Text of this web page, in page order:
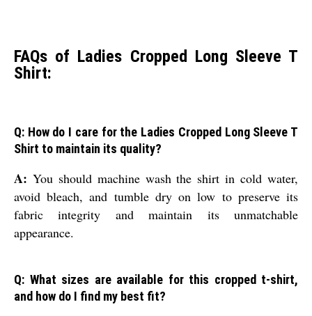
FAQs of Ladies Cropped Long Sleeve T
Shirt:
Q: How do I care for the Ladies Cropped Long Sleeve T
Shirt to maintain its quality?
A: You should machine wash the shirt in cold water,
avoid bleach, and tumble dry on low to preserve its
fabric integrity and maintain its unmatchable
appearance.
Q: What sizes are available for this cropped t-shirt,
and how do I find my best fit?